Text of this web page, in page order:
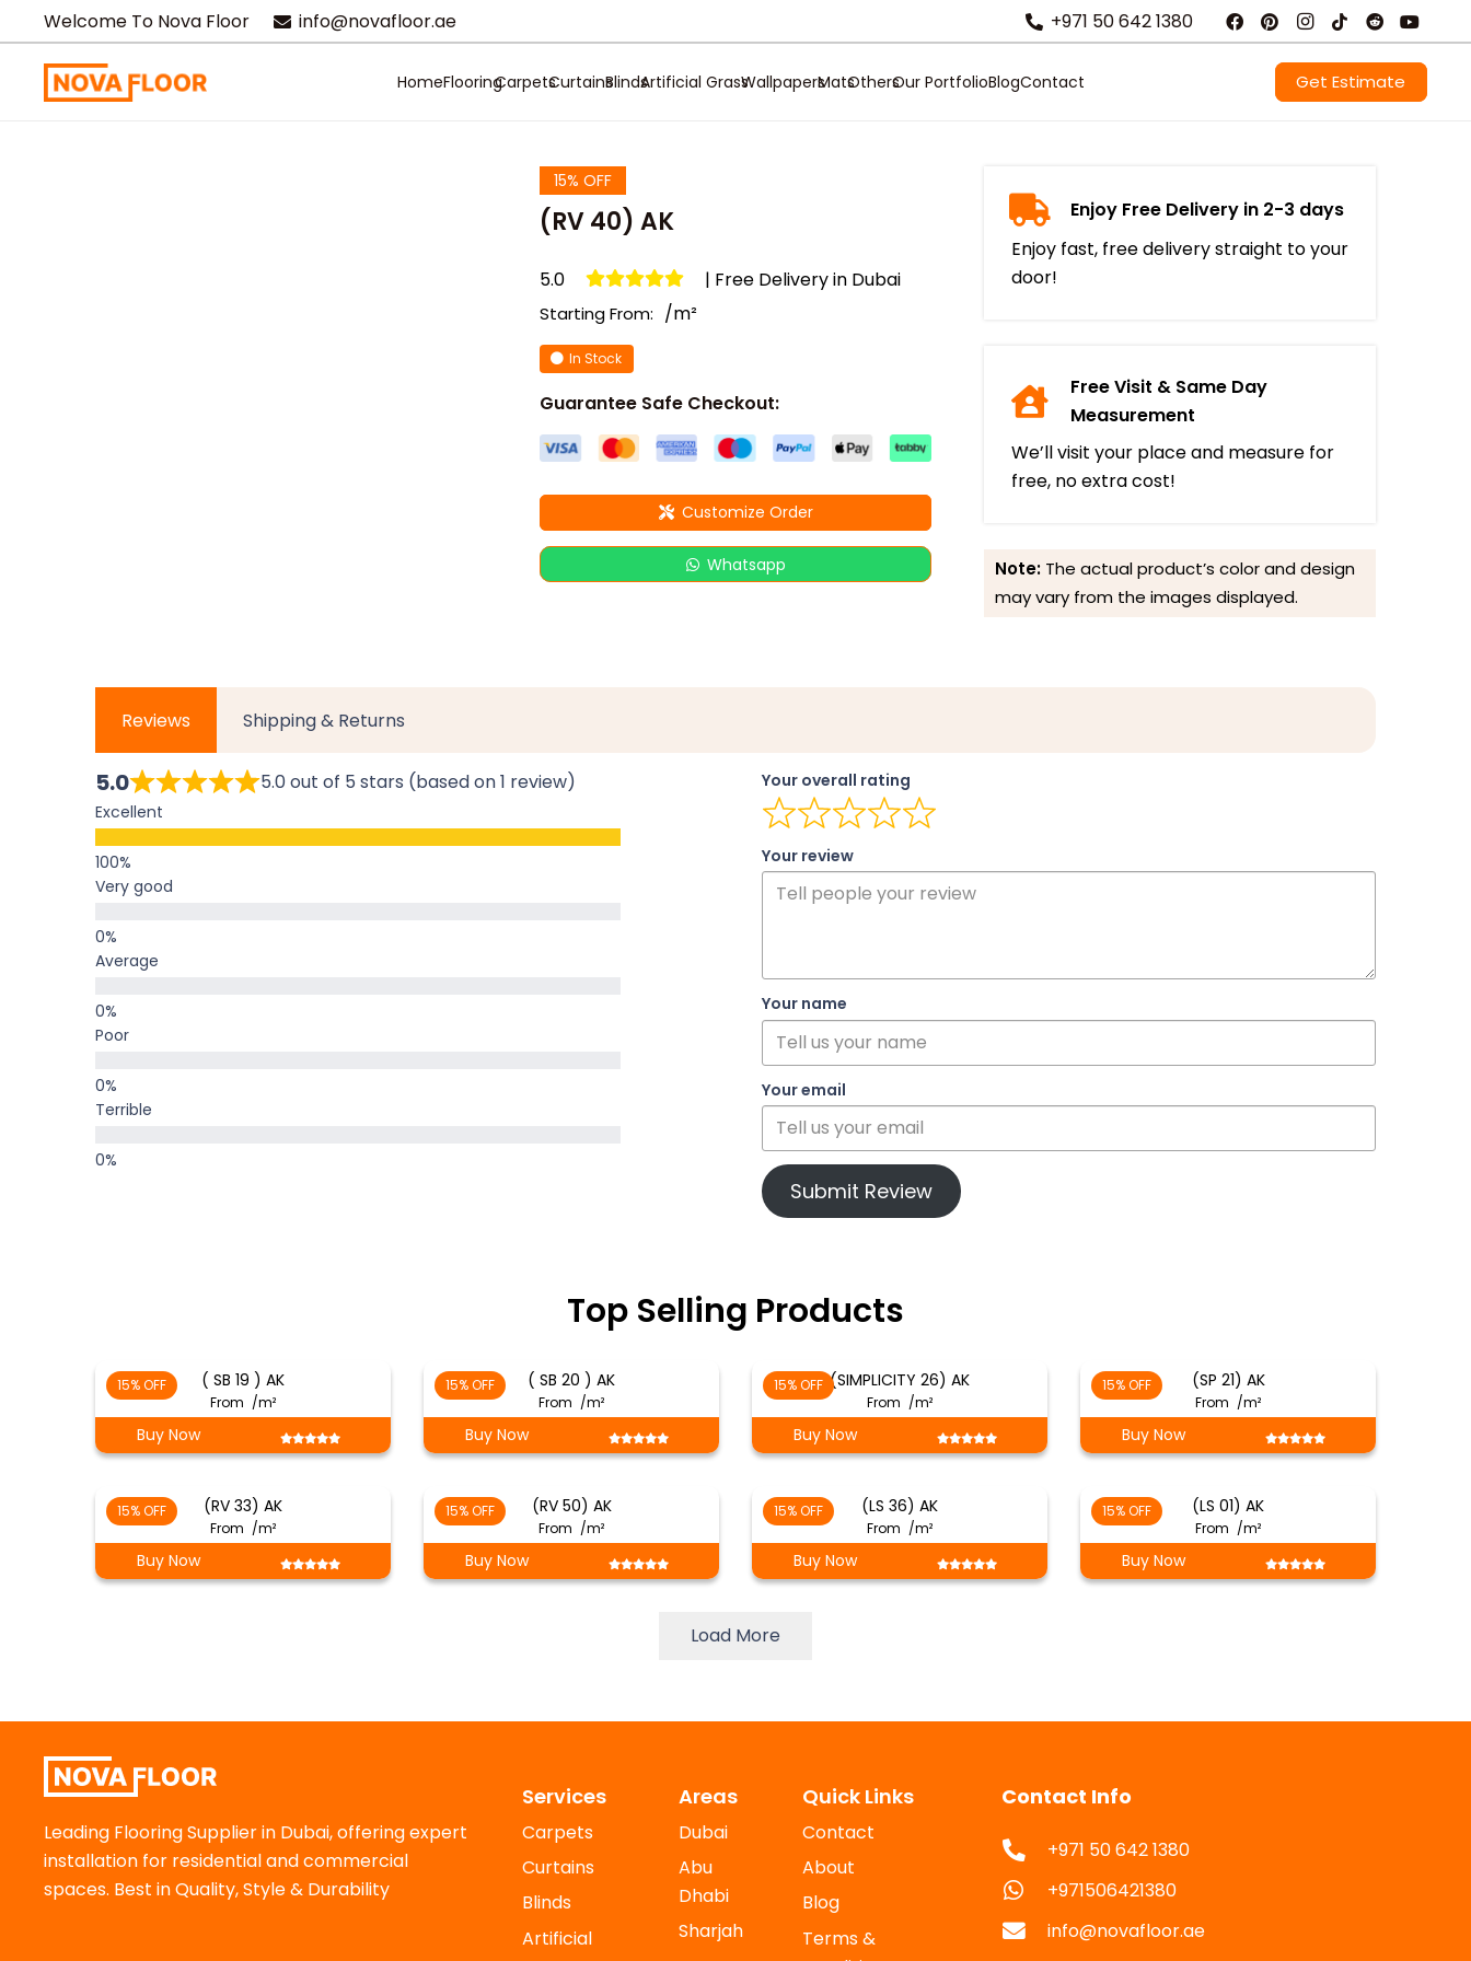
Welcome To Nova Floor info@novafloor.ae +971 50 642 1380
HomeFlooringCarpetsCurtainsBlindsArtificial GrassWallpapersMatsOthersOur PortfolioBlogContact Get Estimate
15% OFF
(RV 40) AK
5.0 | Free Delivery in Dubai
Starting From: /m²
In Stock
Guarantee Safe Checkout:
Customize Order
Whatsapp
Enjoy Free Delivery in 2-3 days
Enjoy fast, free delivery straight to your
door!
Free Visit & Same Day
Measurement
We’ll visit your place and measure for
free, no extra cost!
Note: The actual product’s color and design
may vary from the images displayed.
Reviews Shipping & Returns
5.0 5.0 out of 5 stars (based on 1 review)
Excellent
Very good
Average
Poor
Terrible
Your overall rating
Your review
Your name
Your email
Submit Review
Top Selling Products
15% OFF ( SB 19 ) AK
From /m²
Buy Now
15% OFF ( SB 20 ) AK
From /m²
Buy Now
15% OFF (SIMPLICITY 26) AK
From /m²
Buy Now
15% OFF (SP 21) AK
From /m²
Buy Now
15% OFF (RV 33) AK
From /m²
Buy Now
15% OFF (RV 50) AK
From /m²
Buy Now
15% OFF (LS 36) AK
From /m²
Buy Now
15% OFF (LS 01) AK
From /m²
Buy Now
Load More
Leading Flooring Supplier in Dubai, offering expert
installation for residential and commercial
spaces. Best in Quality, Style & Durability
Services
Carpets
Curtains
Blinds
Artificial
Areas
Dubai
Abu
Dhabi
Sharjah
Quick Links
Contact
About
Blog
Terms &
Contact Info
+971 50 642 1380
+971506421380
info@novafloor.ae